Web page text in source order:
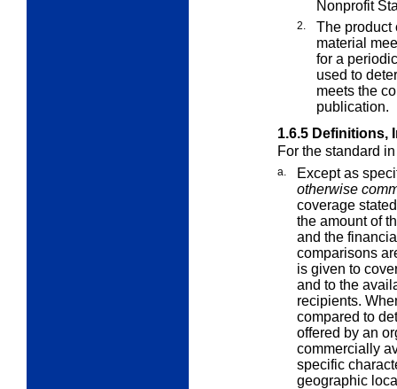
Nonprofit
2.
The product
material
for a
used to
meets the
publication.
1.6.5 Definitions,
For the standard
a.
Except as
otherwise
coverage
the amount of
and the
comparisons
is given to
and to the
recipients.
compared to
offered by an
commercially
specific
geographic